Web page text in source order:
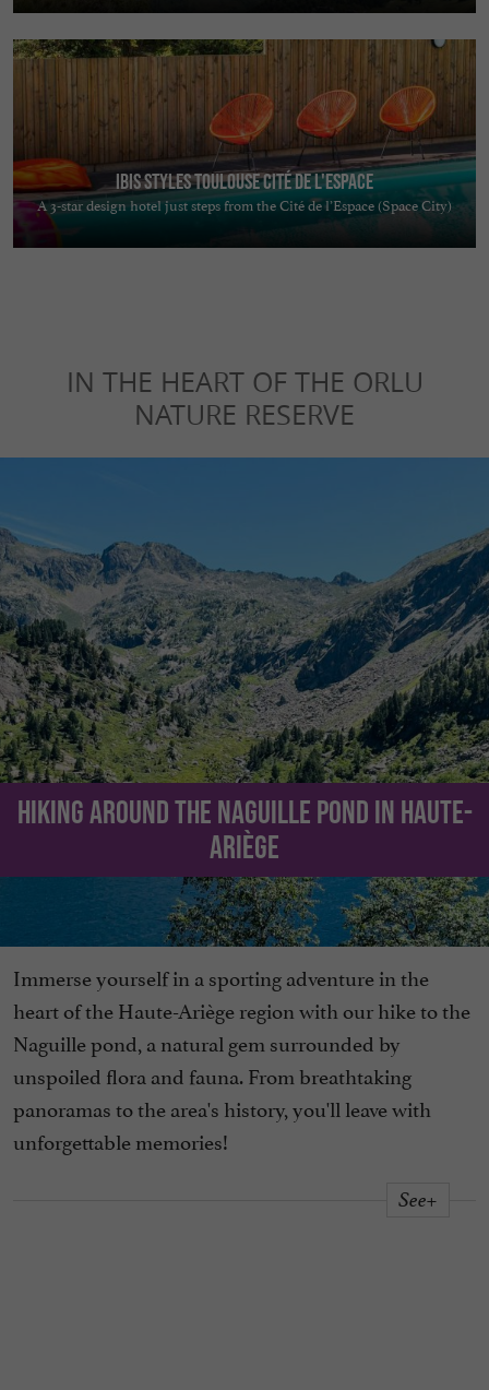
Ibis Styles Toulouse Cité de L'Espace
A 3-star design hotel just steps from the Cité de l’Espace (Space City)
IN THE HEART OF THE ORLU
NATURE RESERVE
Hiking around the Naguille Pond in Haute-
Ariège
Immerse yourself in a sporting adventure in the
heart of the Haute-Ariège region with our hike to the
Naguille pond, a natural gem surrounded by
unspoiled flora and fauna. From breathtaking
panoramas to the area's history, you'll leave with
unforgettable memories!
See+